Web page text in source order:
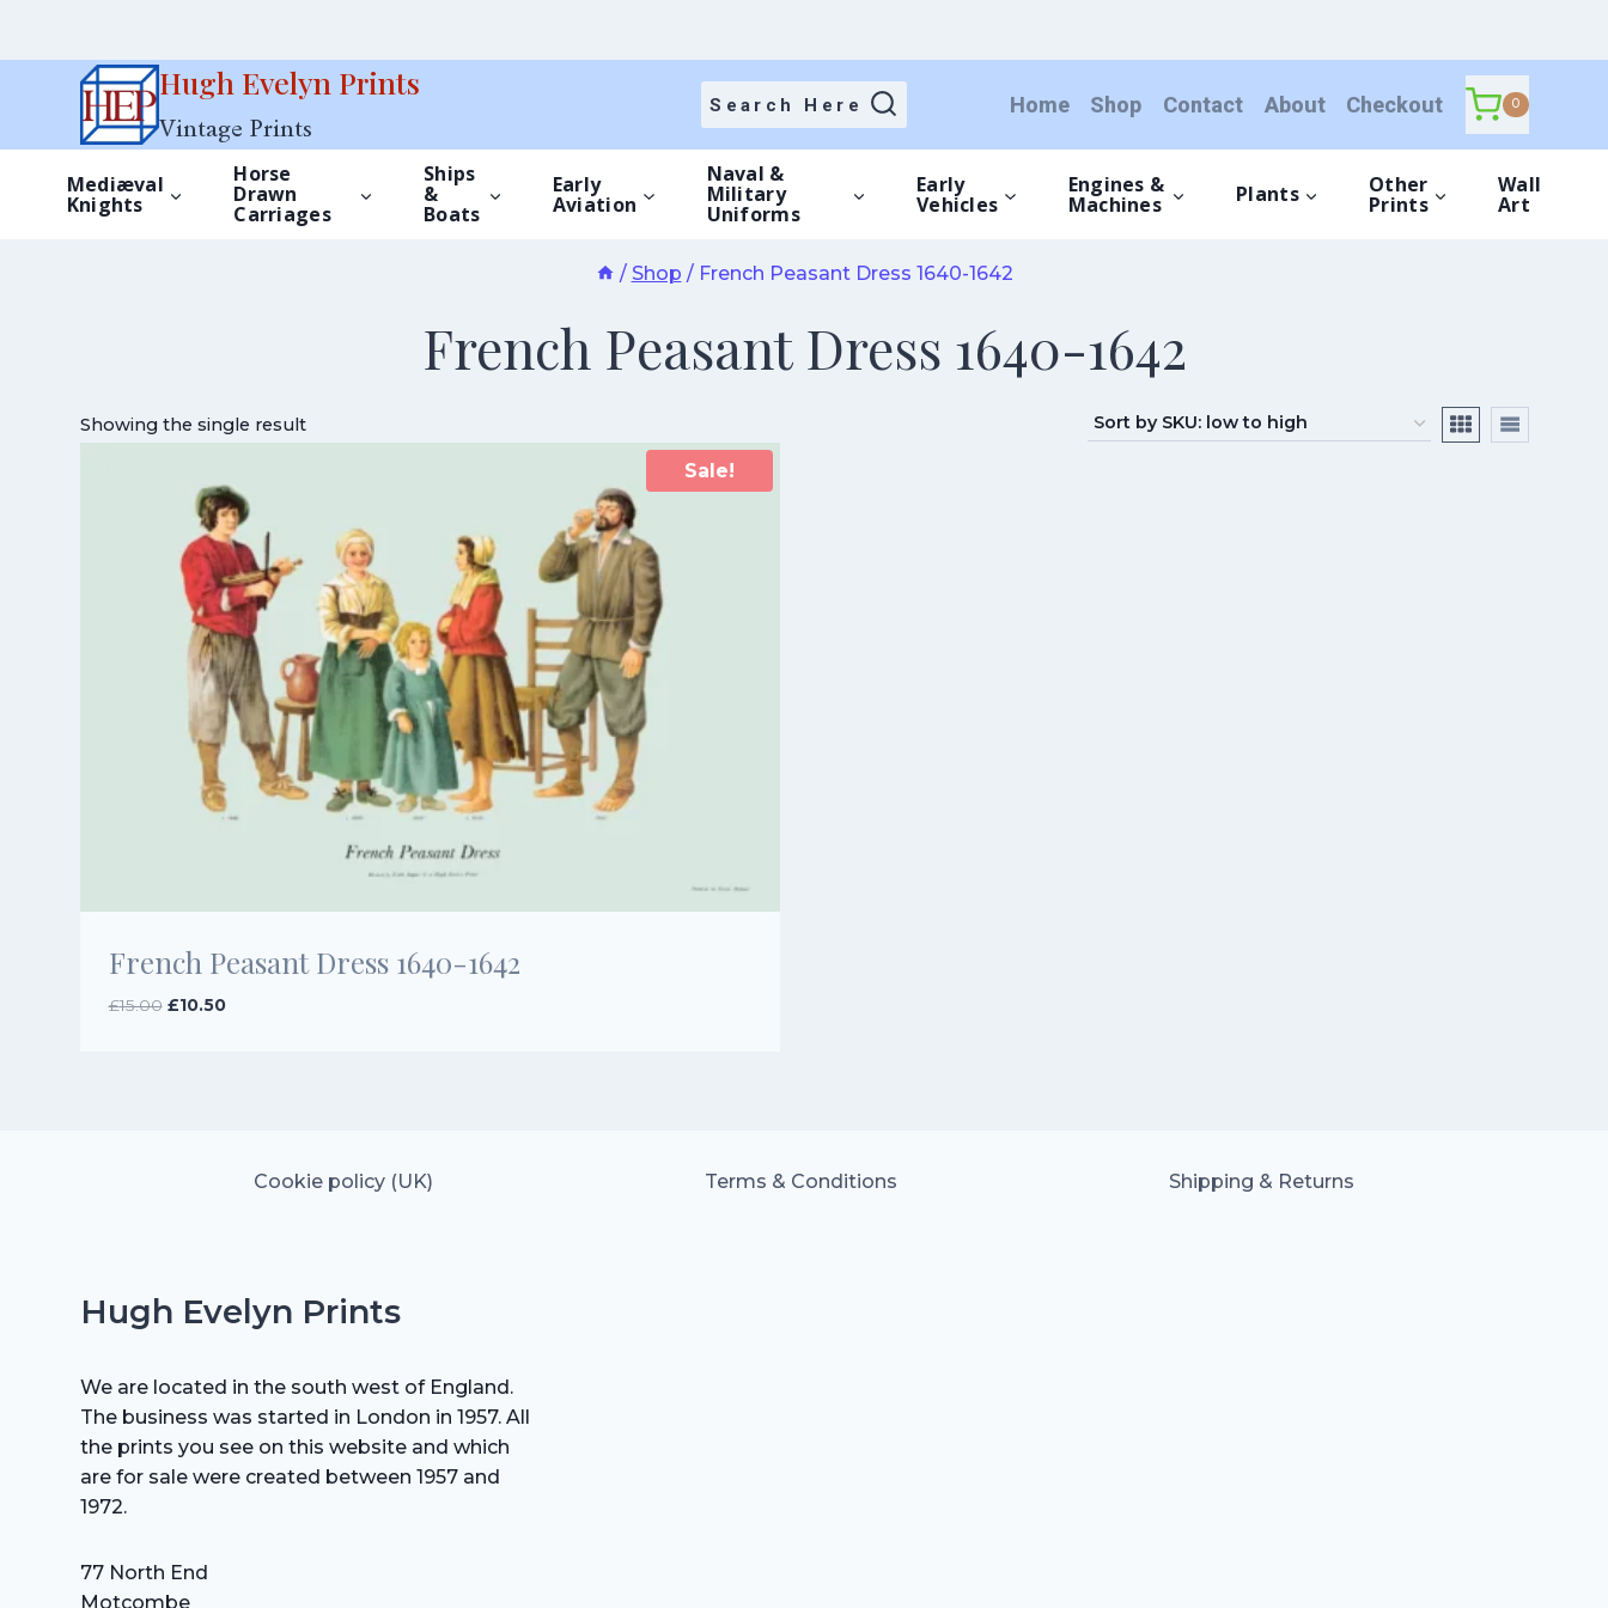
Hugh Evelyn Prints
Vintage Prints
Search Here Home Shop Contact About Checkout 0
Mediæval
Knights
Horse
Drawn
Carriages
Ships
&
Boats
Early
Aviation
Naval &
Military
Uniforms
Early
Vehicles
Engines &
Machines Plants Other
Prints
Wall
Art
/ Shop / French Peasant Dress 1640-1642
French Peasant Dress 1640-1642
Showing the single result
Sale!
French Peasant Dress 1640-1642
£15.00 Original
£10.50Current
Cookie policy (UK) Terms & Conditions Shipping & Returns
Hugh Evelyn Prints
We are located in the south west of England.
The business was started in London in 1957. All
the prints you see on this website and which
are for sale were created between 1957 and
1972.
77 North End
Motcombe